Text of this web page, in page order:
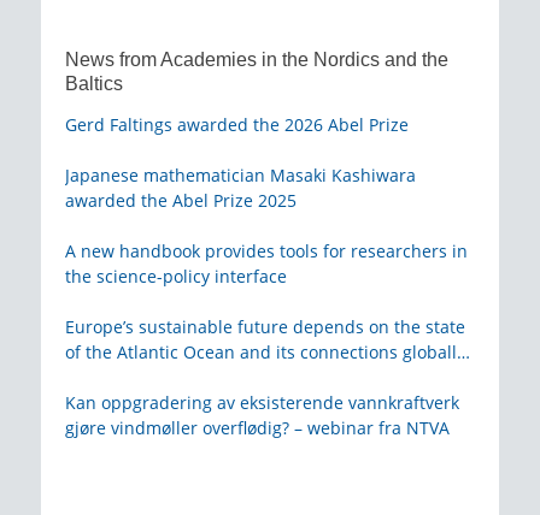
News from Academies in the Nordics and the
Baltics
Gerd Faltings awarded the 2026 Abel Prize
Japanese mathematician Masaki Kashiwara
awarded the Abel Prize 2025
A new handbook provides tools for researchers in
the science-policy interface
Europe’s sustainable future depends on the state
of the Atlantic Ocean and its connections globally
Kan oppgradering av eksisterende vannkraftverk
gjøre vindmøller overflødig? – webinar fra NTVA